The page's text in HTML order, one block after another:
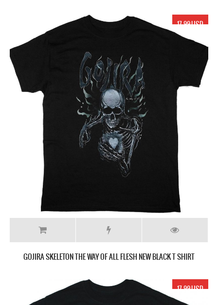
17.99 USD
GOJIRA SKELETON THE WAY OF ALL FLESH NEW BLACK T SHIRT
17.99 USD